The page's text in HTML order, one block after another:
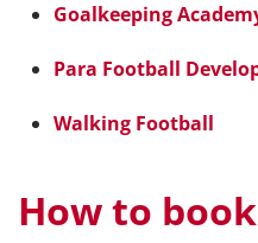
Goalkeeping
Para Football
Walking Football
How to